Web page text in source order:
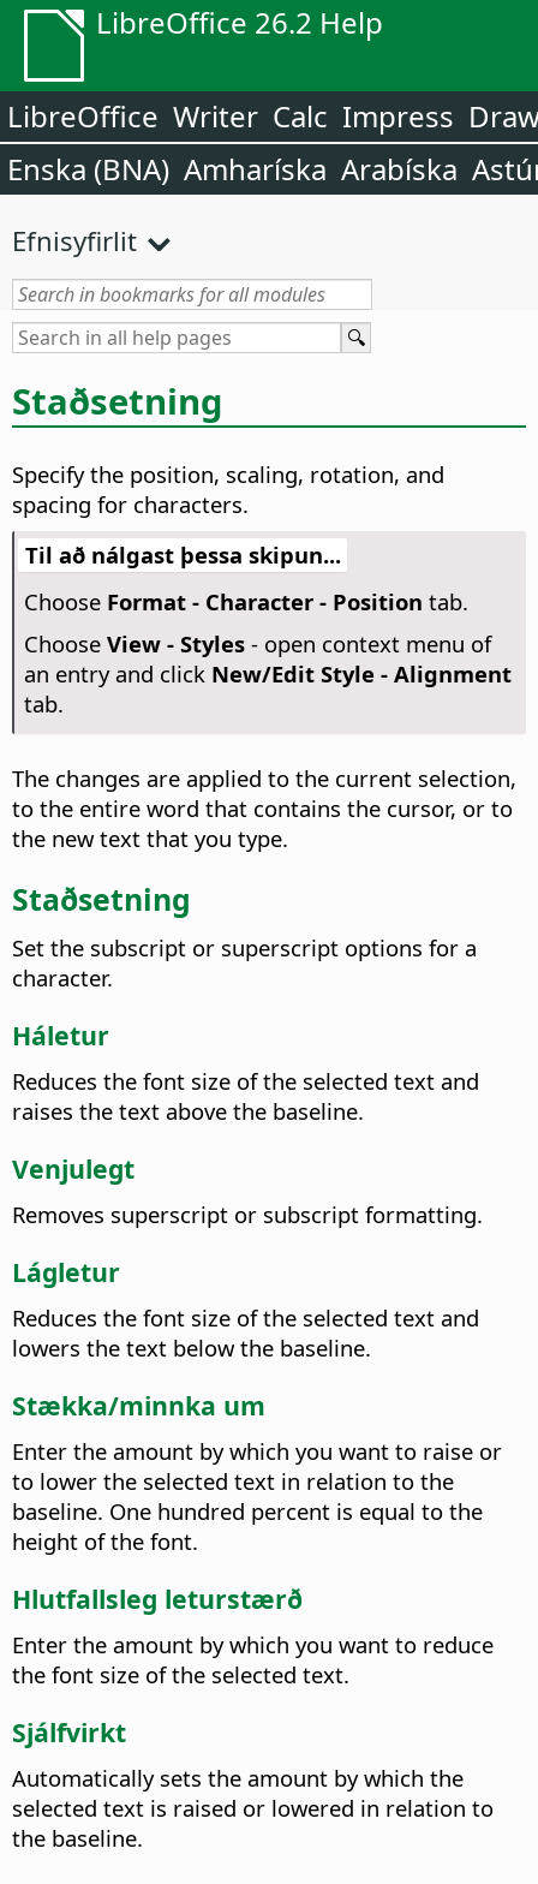
LibreOffice 26.2 Help
LibreOffice Writer Calc Impress
Enska (BNA) Amharíska Arabíska
Efnisyfirlit
Staðsetning
Specify the position, scaling, rotation, and
spacing for characters.
Til að nálgast þessa skipun...
Choose Format - Character - Position tab.
Choose View - Styles- open context menu of
an entry and click New/Edit Style - Alignment
tab.
The changes are applied to the current selection,
to the entire word that contains the cursor, or to
the new text that you type.
Staðsetning
Set the subscript or superscript options for a
character.
Háletur
Reduces the font size of the selected text and
raises the text above the baseline.
Venjulegt
Removes superscript or subscript formatting.
Lágletur
Reduces the font size of the selected text and
lowers the text below the baseline.
Stækka/minnka um
Enter the amount by which you want to raise or
to lower the selected text in relation to the
baseline. One hundred percent is equal to the
height of the font.
Hlutfallsleg leturstærð
Enter the amount by which you want to reduce
the font size of the selected text.
Sjálfvirkt
Automatically sets the amount by which the
selected text is raised or lowered in relation to
the baseline.